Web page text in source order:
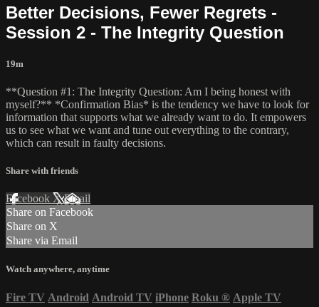
Better Decisions, Fewer Regrets -
Session 2 - The Integrity Question
19m
**Question #1: The Integrity Question: Am I being honest with
myself?** *Confirmation Bias* is the tendency we have to look for
information that supports what we already want to do. It empowers
us to see what we want and tune out everything to the contrary,
which can result in faulty decisions.
Share with friends
Facebook XEmail
Share on Facebook
Share on X
Share via Email
Watch anywhere, anytime
Fire TV Android Android TV iPhone Roku ® Apple TV